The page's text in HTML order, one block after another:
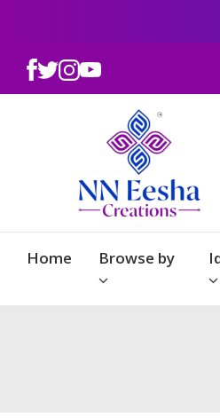
Home Browse by